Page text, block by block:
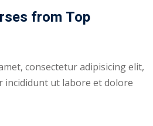
from Top
consectetur adipisicing elit,
incididunt ut labore et dolore